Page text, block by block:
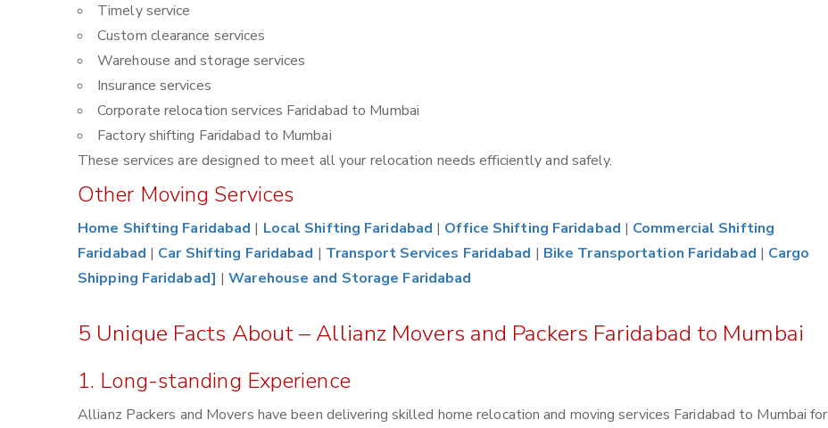
Timely service
Custom clearance services
Warehouse and storage services
Insurance services
Corporate relocation services Faridabad to Mumbai
Factory shifting Faridabad to Mumbai
These services are designed to meet all your relocation needs efficiently and safely.
Other Moving Services
Home Shifting Faridabad | Local Shifting Faridabad | Office Shifting Faridabad | Commercial Shifting
Faridabad | Car Shifting Faridabad | Transport Services Faridabad | Bike Transportation Faridabad | Cargo
Shipping Faridabad] |Warehouse and Storage Faridabad
5 Unique Facts About – Allianz Movers and Packers Faridabad to Mumbai
1. Long-standing Experience
Allianz Packers and Movers have been delivering skilled home relocation and moving services Faridabad to Mumbai for